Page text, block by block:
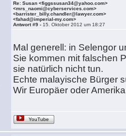
Re: Susan <figgssusan34@yahoo.com>
<mrs_naomi@cyberservices.com>
<barrister_billy.chandler@lawyer.com>
<fahad@imperial-my.com>
Antwort #9 - 15. Oktober 2012 um 18:27
Mal generell: in Selengor
Sie kommen mit falschen
sie natürlich nicht tun.
Echte malayische Bürger
Wir Europäer oder
YouTube